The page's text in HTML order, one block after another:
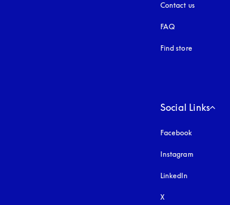
Contact us
FAQ
Find store
Social Links
Facebook
Instagram
LinkedIn
X